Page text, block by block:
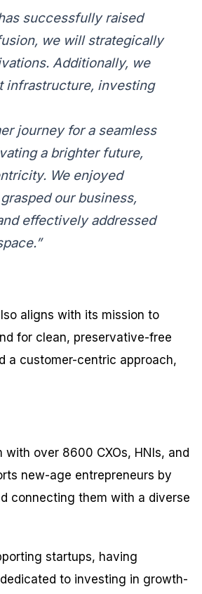
successfully raised
we will strategically
Additionally, we
infrastructure, investing
journey for a seamless
a brighter future,
We enjoyed
our business,
effectively addressed
aligns with its mission to
for clean, preservative-free
a customer-centric approach,
over 8600 CXOs, HNIs, and
new-age entrepreneurs by
connecting them with a diverse
startups, having
to investing in growth-